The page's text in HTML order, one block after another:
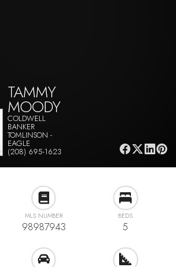
TAMMY
MOODY
COLDWELL
BANKER
TOMLINSON -
EAGLE
(208) 695-1623
MLS NUMBER
98987943
BEDS
5